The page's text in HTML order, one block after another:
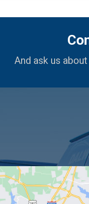
And ask us